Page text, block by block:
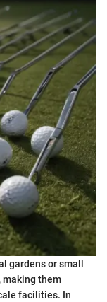
gardens or small
making them
facilities. In